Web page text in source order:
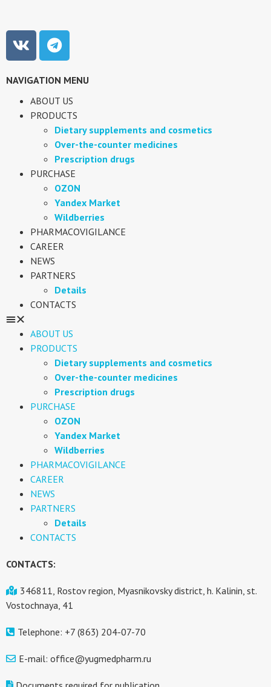
NAVIGATION MENU
ABOUT US
PRODUCTS
Dietary supplements and cosmetics
Over-the-counter medicines
Prescription drugs
PURCHASE
OZON
Yandex Market
Wildberries
PHARMACOVIGILANCE
CAREER
NEWS
PARTNERS
Details
CONTACTS
ABOUT US
PRODUCTS
Dietary supplements and cosmetics
Over-the-counter medicines
Prescription drugs
PURCHASE
OZON
Yandex Market
Wildberries
PHARMACOVIGILANCE
CAREER
NEWS
PARTNERS
Details
CONTACTS
CONTACTS:
346811, Rostov region, Myasnikovsky district, h. Kalinin, st.
Vostochnaya, 41
Telephone: +7 (863) 204-07-70
E-mail: office@yugmedpharm.ru